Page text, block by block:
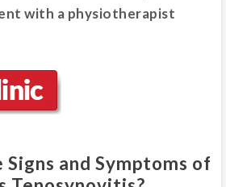
with a physiotherapist
and Symptoms of